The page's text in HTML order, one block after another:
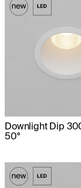
Downlight Dip
50°